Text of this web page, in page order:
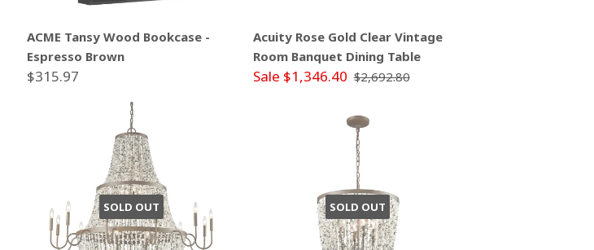
ACME Tansy Wood Bookcase -
Espresso Brown
$315.97
Acuity Rose Gold Clear Vintage
Room Banquet Dining Table
Sale $1,346.40 $2,692.80
SOLD OUT SOLD OUT